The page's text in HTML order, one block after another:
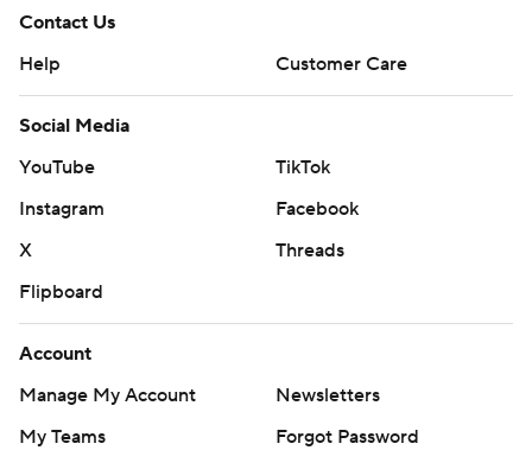
Contact Us
Help
Customer Care
Social Media
YouTube
TikTok
Instagram
Facebook
X
Threads
Flipboard
Account
Manage My Account
Newsletters
My Teams
Forgot Password